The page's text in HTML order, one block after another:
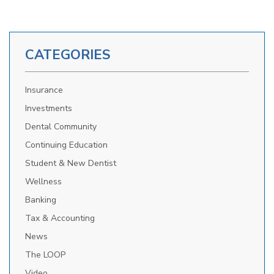
CATEGORIES
Insurance
Investments
Dental Community
Continuing Education
Student & New Dentist
Wellness
Banking
Tax & Accounting
News
The LOOP